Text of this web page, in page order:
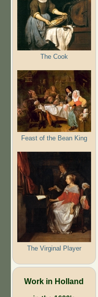
The Cook
Feast of the Bean King
The Virginal Player
Work in Holland